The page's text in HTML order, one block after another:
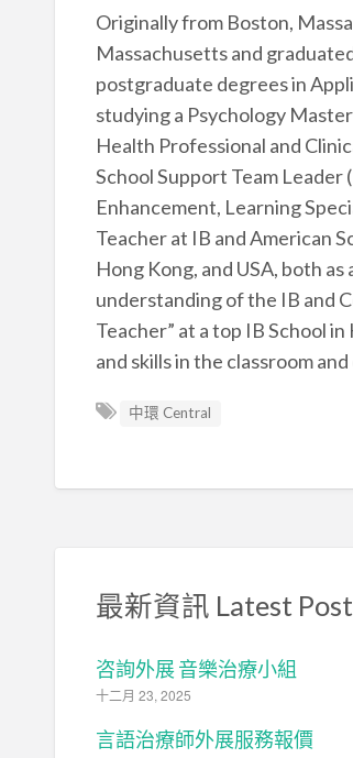
Originally from Boston,
Massachusetts and
postgraduate degrees in
studying a Psychology
Health Professional and
School Support Team
Enhancement, Learning
Teacher at IB and American
Hong Kong, and USA, both
understanding of the IB and
Teacher” at a top IB School
and skills in the classroom
中環 Central
最新資訊 Latest
咨詢外展 音樂治療小組
十二月 23, 2025
言語治療師外展服務報價